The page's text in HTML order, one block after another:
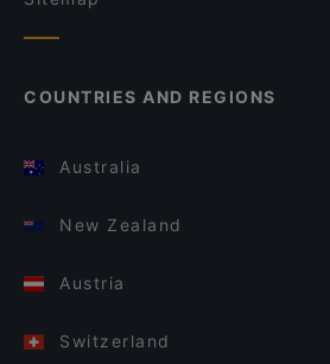
COUNTRIES AND REGIONS
Australia
New Zealand
Austria
Switzerland